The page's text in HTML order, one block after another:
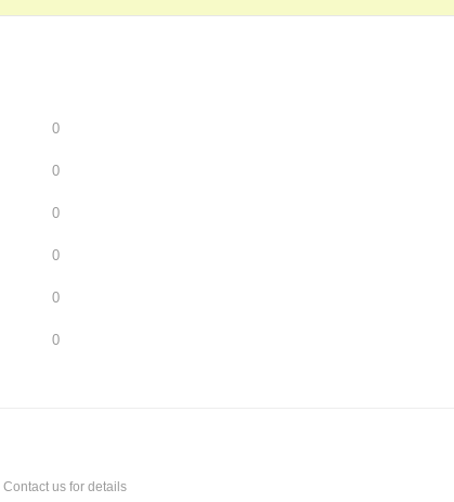
0
0
0
0
0
0
Contact us for details